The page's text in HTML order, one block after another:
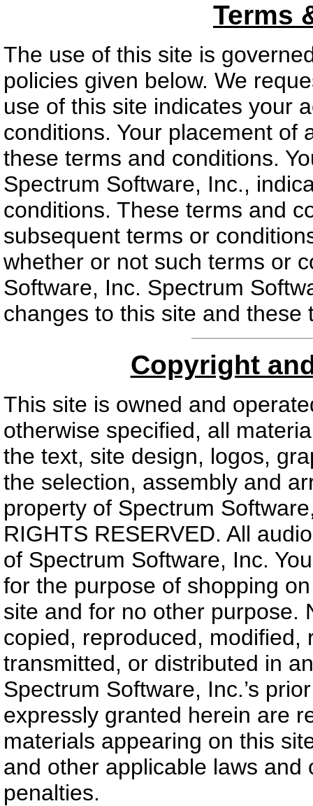
Terms
The use of this site is
policies given below. We
use of this site indicates your
conditions. Your placement of
these terms and conditions.
Spectrum Software, Inc.,
conditions. These terms and
subsequent terms or
whether or not such terms or
Software, Inc. Spectrum
changes to this site and
Copyright
This site is owned and
otherwise specified, all
the text, site design, logos,
the selection, assembly and
property of Spectrum
RIGHTS RESERVED. All
of Spectrum Software, Inc.
for the purpose of shopping
site and for no other purpose.
copied, reproduced,
transmitted, or distributed in
Spectrum Software, Inc.’s
expressly granted herein are
materials appearing on this
and other applicable laws
penalties.